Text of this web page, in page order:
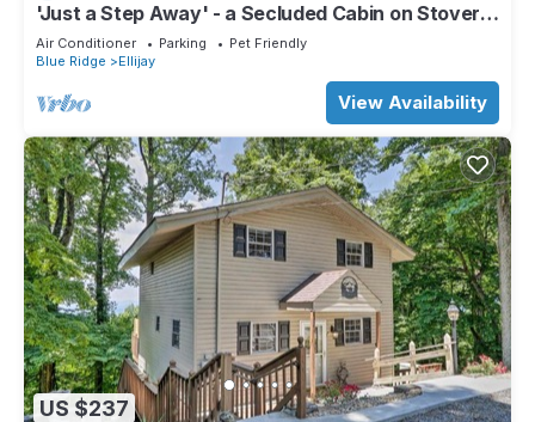
'Just a Step Away' - a Secluded Cabin on Stover
Creek w/Fiber Wi-Fi & Hot Tub
Air Conditioner Parking
Pet Friendly
Blue Ridge
Ellijay
View Availability
US $237